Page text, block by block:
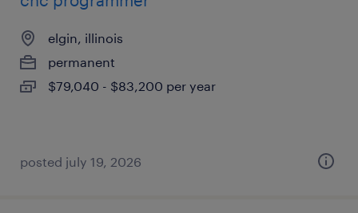
elgin, illinois
permanent
$79,040 - $83,200 per year
posted july 19, 2026